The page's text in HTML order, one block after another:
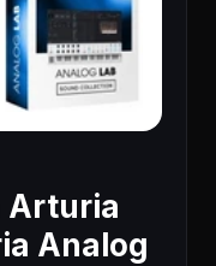
Arturia
Analog